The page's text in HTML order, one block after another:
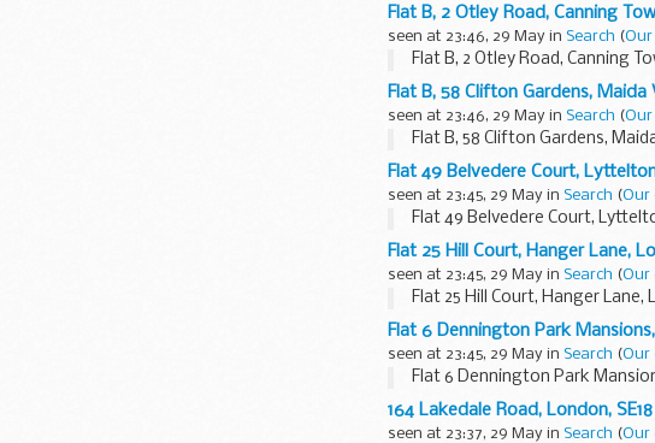
Flat B, 2 Otley Road, Canning
seen at 23:46, 29 May in Search (Our
Flat B, 2 Otley Road, Canning
Flat B, 58 Clifton Gardens,
seen at 23:46, 29 May in Search (Our
Flat B, 58 Clifton Gardens,
Flat 49 Belvedere Court,
seen at 23:45, 29 May in Search (Our
Flat 49 Belvedere Court,
Flat 25 Hill Court, Hanger Lane,
seen at 23:45, 29 May in Search (Our
Flat 25 Hill Court, Hanger Lane,
Flat 6 Dennington Park
seen at 23:45, 29 May in Search (Our
Flat 6 Dennington Park
164 Lakedale Road, London,
seen at 23:37, 29 May in Search (Our